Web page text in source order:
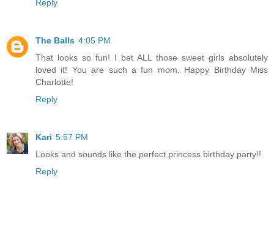
Reply
The Balls 4:05 PM
That looks so fun! I bet ALL those sweet girls absolutely
loved it! You are such a fun mom. Happy Birthday Miss
Charlotte!
Reply
Kari 5:57 PM
Looks and sounds like the perfect princess birthday party!!
Reply